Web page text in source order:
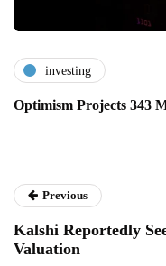
investing
Optimism Projects 343
Previous
Kalshi Reportedly
Valuation